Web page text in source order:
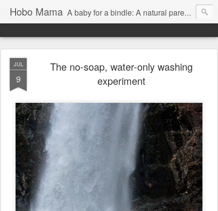
Hobo Mama A baby for a bindle: A natural parenting blog
JUL
9
The no-soap, water-only washing
experiment